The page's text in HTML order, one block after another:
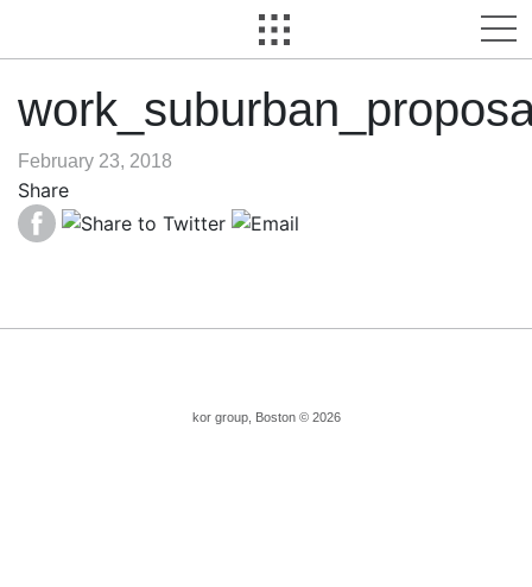
February 23, 2018
Share
kor group, Boston © 2026